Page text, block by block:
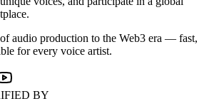
audio production to the Web3 era — fast,
for every voice artist.
BY